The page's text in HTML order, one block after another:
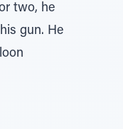
two, he
gun. He